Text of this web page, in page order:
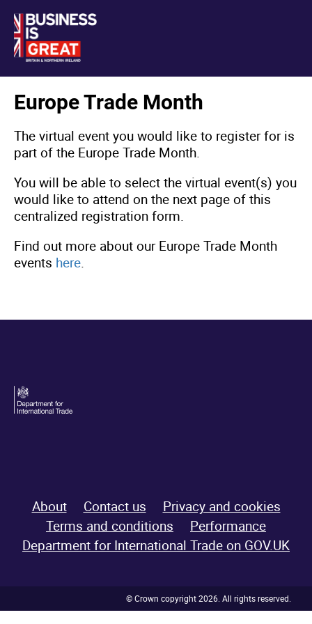
Europe Trade Month
The virtual event you would like to register for is
part of the Europe Trade Month.
You will be able to select the virtual event(s) you
would like to attend on the next page of this
centralized registration form.
Find out more about our Europe Trade Month
events here.
About Contact us
Privacy and cookies
Terms and conditions
Performance
Department for International Trade on GOV.UK
© Crown copyright 2026. All rights reserved.